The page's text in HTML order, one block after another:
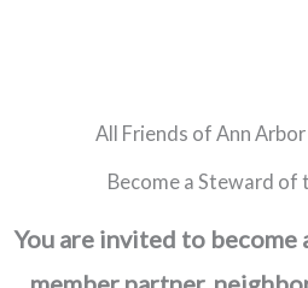
All Friends of Ann Arbor
Become a Steward of
You are invited to become